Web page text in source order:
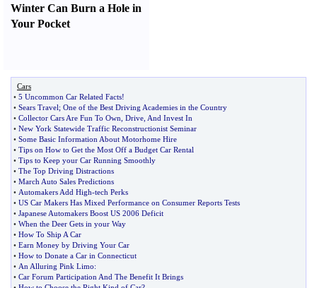
Winter Can Burn a Hole in
Your Pocket
Cars
• 5 Uncommon Car Related Facts!
• Sears Travel; One of the Best Driving Academies in the Country
• Collector Cars Are Fun To Own Drive And Invest In
• New York Statewide Traffic Reconstructionist Seminar
• Some Basic Information About Motorhome Hire
• Tips on How to Get the Most Off a Budget Car Rental
• Tips to Keep your Car Running Smoothly
• The Top Driving Distractions
• March Auto Sales Predictions
• Automakers Add High-tech Perks
• US Car Makers Has Mixed Performance on Consumer Reports Tests
• Japanese Automakers Boost US 2006 Deficit
• When the Deer Gets in your Way
• How To Ship A Car
• Earn Money by Driving Your Car
• How to Donate a Car in Connecticut
• An Alluring Pink Limo:
• Car Forum Participation And The Benefit It Brings